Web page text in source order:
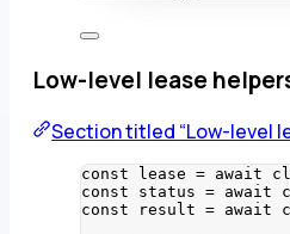
Low-level lease
Section titled “Low-level
const lease = await
const status = await
const
result = await